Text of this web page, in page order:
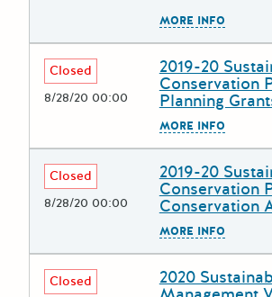
MORE INFO
Deadline
Closed
8/28/20 00:00
Grant Title
2019-20
Conservation
Planning
MORE INFO
Deadline
Closed
8/28/20 00:00
Grant Title
2019-20
Conservation
Conservation
MORE INFO
Deadline
Closed
Grant Title
2020